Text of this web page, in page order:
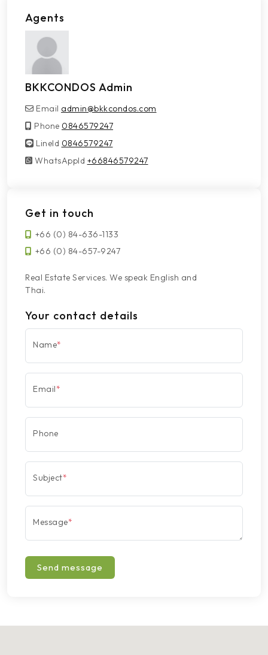
Agents
BKKCONDOS Admin
Email admin@bkkcondos.com
Phone 0846579247
LineId
LineId 0846579247
WhatsAppId
WhatsAppId +66846579247
Get in touch
+66 (0) 84-636-1133
+66 (0) 84-657-9247
Real Estate Services. We speak English and
Thai.
Your contact details
Name*
Email*
Phone
Subject*
Message*
Send message